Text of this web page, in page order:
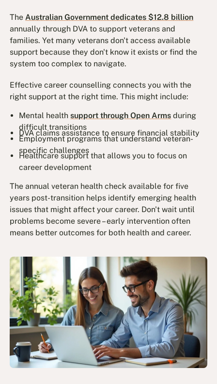
TheAustralian Government dedicates $12.8 billion
annually through DVA to support veterans and
families. Yet many veterans don't access available
support because they don't know it exists or find the
system too complex to navigate.
Effective career counselling connects you with the
right support at the right time. This might include:
Mental healthsupport through Open Arms during
difficult transitions
DVA claims assistance to ensure financial stability
Employment programs that understand veteran-
specific challenges
Healthcare support that allows you to focus on
career development
The annual veteran health check available for five
years post-transition helps identify emerging health
issues that might affect your career. Don't wait until
problems become severe – early intervention often
means better outcomes for both health and career.